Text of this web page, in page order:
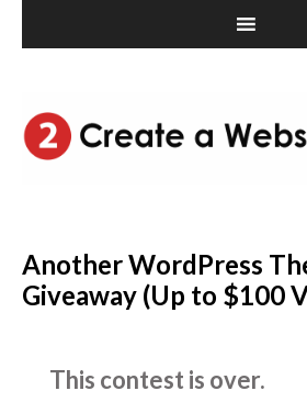
Another WordPress
Giveaway (Up to $100
This contest is over.